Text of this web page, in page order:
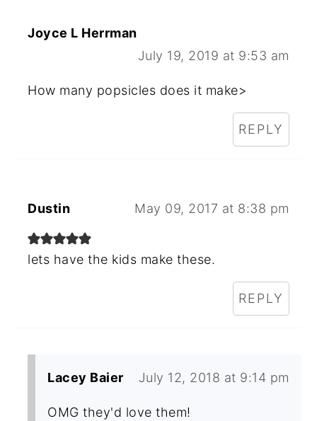
Joyce L Herrman
July 19, 2019 at 9:53 am
How many popsicles does it make>
REPLY
Dustin May 09, 2017 at 8:38 pm
lets have the kids make these.
REPLY
Lacey Baier July 12, 2018 at 9:14 pm
OMG they'd love them!